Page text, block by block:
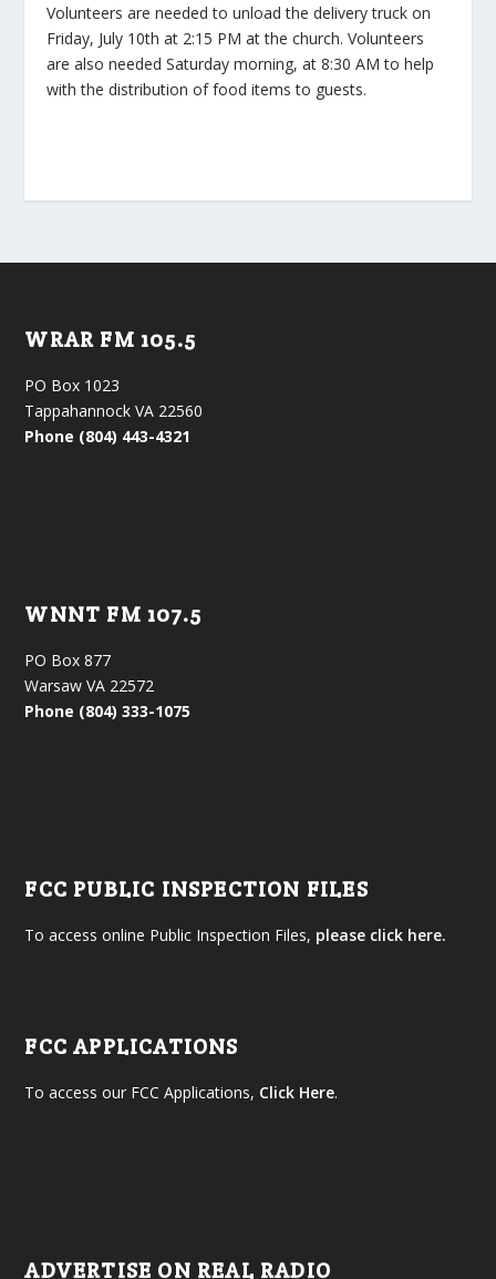
Volunteers are needed to unload the delivery truck on
Friday, July 10th at 2:15 PM at the church. Volunteers
are also needed Saturday morning, at 8:30 AM to help
with the distribution of food items to guests.
WRAR FM 105.5
PO Box 1023
Tappahannock VA 22560
Phone (804) 443-4321
WNNT FM 107.5
PO Box 877
Warsaw VA 22572
Phone (804) 333-1075
FCC PUBLIC INSPECTION FILES
To access online Public Inspection Files, please click here.
FCC APPLICATIONS
To access our FCC Applications, Click Here.
ADVERTISE ON REAL RADIO